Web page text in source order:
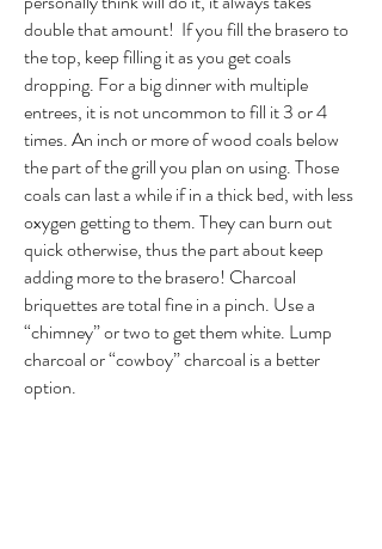
double that amount! If you fill the brasero to
the top, keep filling it as you get coals
dropping. For a big dinner with multiple
entrees, it is not uncommon to fill it 3 or 4
times. An inch or more of wood coals below
the part of the grill you plan on using. Those
coals can last a while if in a thick bed, with less
oxygen getting to them. They can burn out
quick otherwise, thus the part about keep
adding more to the brasero! Charcoal
briquettes are total fine in a pinch. Use a
“chimney” or two to get them white. Lump
charcoal or “cowboy” charcoal is a better
option.